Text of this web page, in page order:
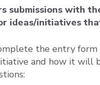
submissions with
ideas/initiatives
the entry form
and how it will